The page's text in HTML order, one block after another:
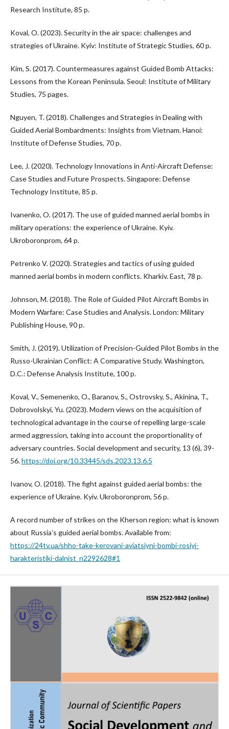
Research Institute, 85 p.
Koval, O. (2023). Security in the air space: challenges and
strategies of Ukraine. Kyiv: Institute of Strategic Studies, 60 p.
Kim, S. (2017). Countermeasures against Guided Bomb Attacks:
Lessons from the Korean Peninsula. Seoul: Institute of Military
Studies, 75 pages.
Nguyen, T. (2018). Challenges and Strategies in Dealing with
Guided Aerial Bombardments: Insights from Vietnam. Hanoi:
Institute of Defense Studies, 70 p.
Lee, J. (2020). Technology Innovations in Anti-Aircraft Defense:
Case Studies and Future Prospects. Singapore: Defense
Technology Institute, 85 p.
Ivanenko, O. (2017). The use of guided manned aerial bombs in
military operations: the experience of Ukraine. Kyiv.
Ukroboronprom, 64 p.
Petrenko V. (2020). Strategies and tactics of using guided
manned aerial bombs in modern conflicts. Kharkiv. East, 78 p.
Johnson, M. (2018). The Role of Guided Pilot Aircraft Bombs in
Modern Warfare: Case Studies and Analysis. London: Military
Publishing House, 90 p.
Smith, J. (2019). Utilization of Precision-Guided Pilot Bombs in the
Russo-Ukrainian Conflict: A Comparative Study. Washington,
D.C.: Defense Analysis Institute, 100 p.
Koval, V., Semenenko, O., Baranov, S., Ostrovsky, S., Akinina, T.,
Dobrovolskyi, Yu. (2023). Modern views on the acquisition of
technological advantage in the course of repelling large-scale
armed aggression, taking into account the proportionality of
adversary countries. Social development and security, 13 (6), 39-
56.https://doi.org/10.33445/sds.2023.13.6.5
Ivanov, O. (2018). The fight against guided aerial bombs: the
experience of Ukraine. Kyiv. Ukroboronprom, 56 p.
A record number of strikes on the Kherson region: what is known
about Russiaʼs guided aerial bombs. Available from:
https://24tv.ua/shho-take-kerovani-aviatsiyni-bombi-rosiyi-
harakteristiki-dalnist_n2292628#1